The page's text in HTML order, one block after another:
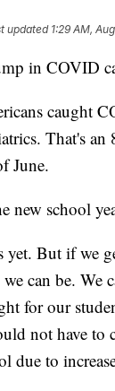
updated 1:29 AM,
in COVID
caught
That's
June.
new school
But if we
we can be.
for our
not have to
due to